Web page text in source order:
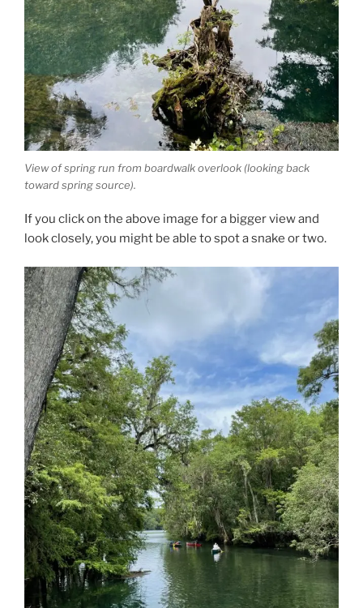
View of spring run from boardwalk overlook (looking back
toward spring source).
If you click on the above image for a bigger view and
look closely, you might be able to spot a snake or two.